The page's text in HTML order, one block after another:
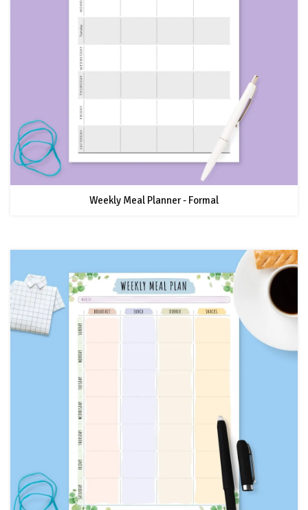
Weekly Meal Planner - Formal